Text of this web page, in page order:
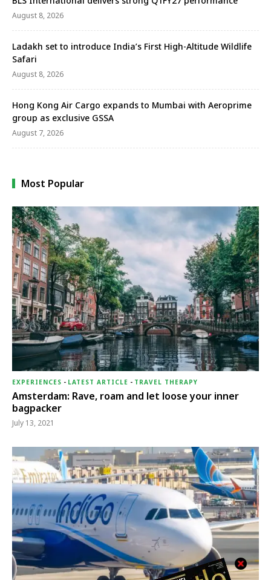
August 8, 2026
Ladakh set to introduce India’s First High-Altitude Wildlife
Safari
August 8, 2026
Hong Kong Air Cargo expands to Mumbai with Aeroprime
group as exclusive GSSA
August 7, 2026
Most Popular
EXPERIENCES - LATEST ARTICLE - TRAVEL THERAPY
Amsterdam: Rave, roam and let loose your inner
bagpacker
July 13, 2021